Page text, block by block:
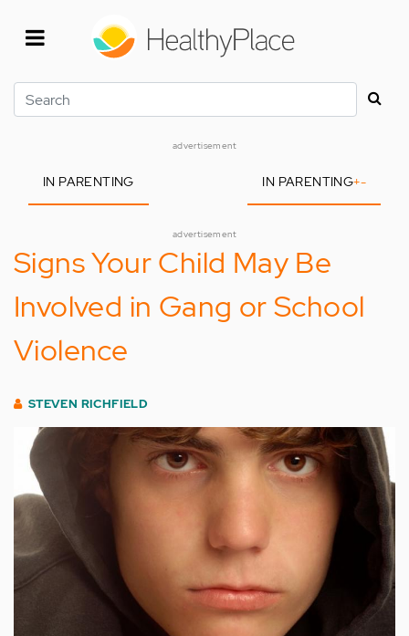
Search
advertisement
IN PARENTING IN PARENTING+-
advertisement
Signs Your Child May Be
Involved in Gang or School
Violence
STEVEN RICHFIELD